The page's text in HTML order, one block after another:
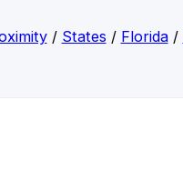
/ States / Florida/